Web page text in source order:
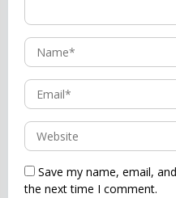
Save my name, email,
the next time I comment.